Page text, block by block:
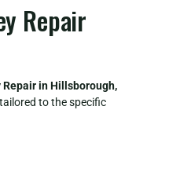
Repair
Repair in Hillsborough,
to the specific